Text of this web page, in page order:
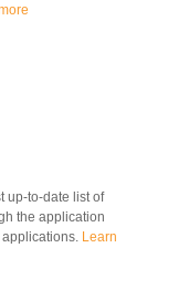
up-to-date list of
the application
Learn